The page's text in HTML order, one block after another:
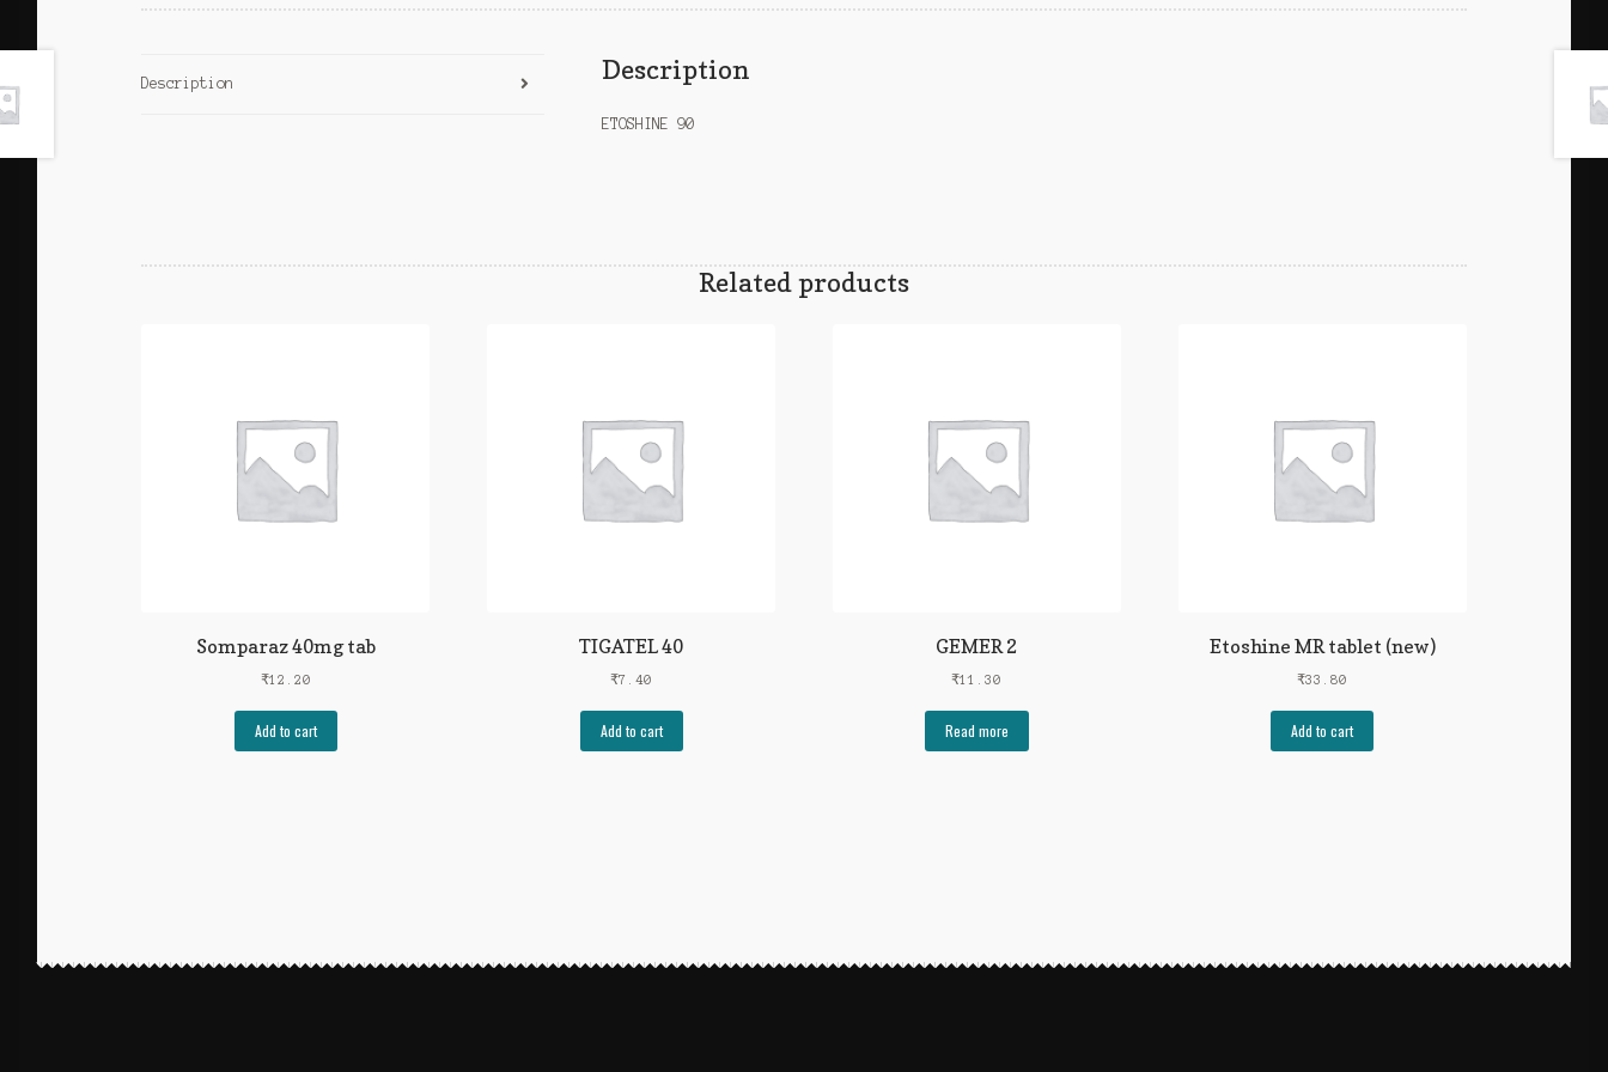
Description Description
ETOSHINE 90
Related products
Somparaz 40mg tab
₹12.20
Add to cart
TIGATEL 40
₹7.40
Add to cart
GEMER 2
₹11.30
Read more
Etoshine MR tablet (new)
₹33.80
Add to cart